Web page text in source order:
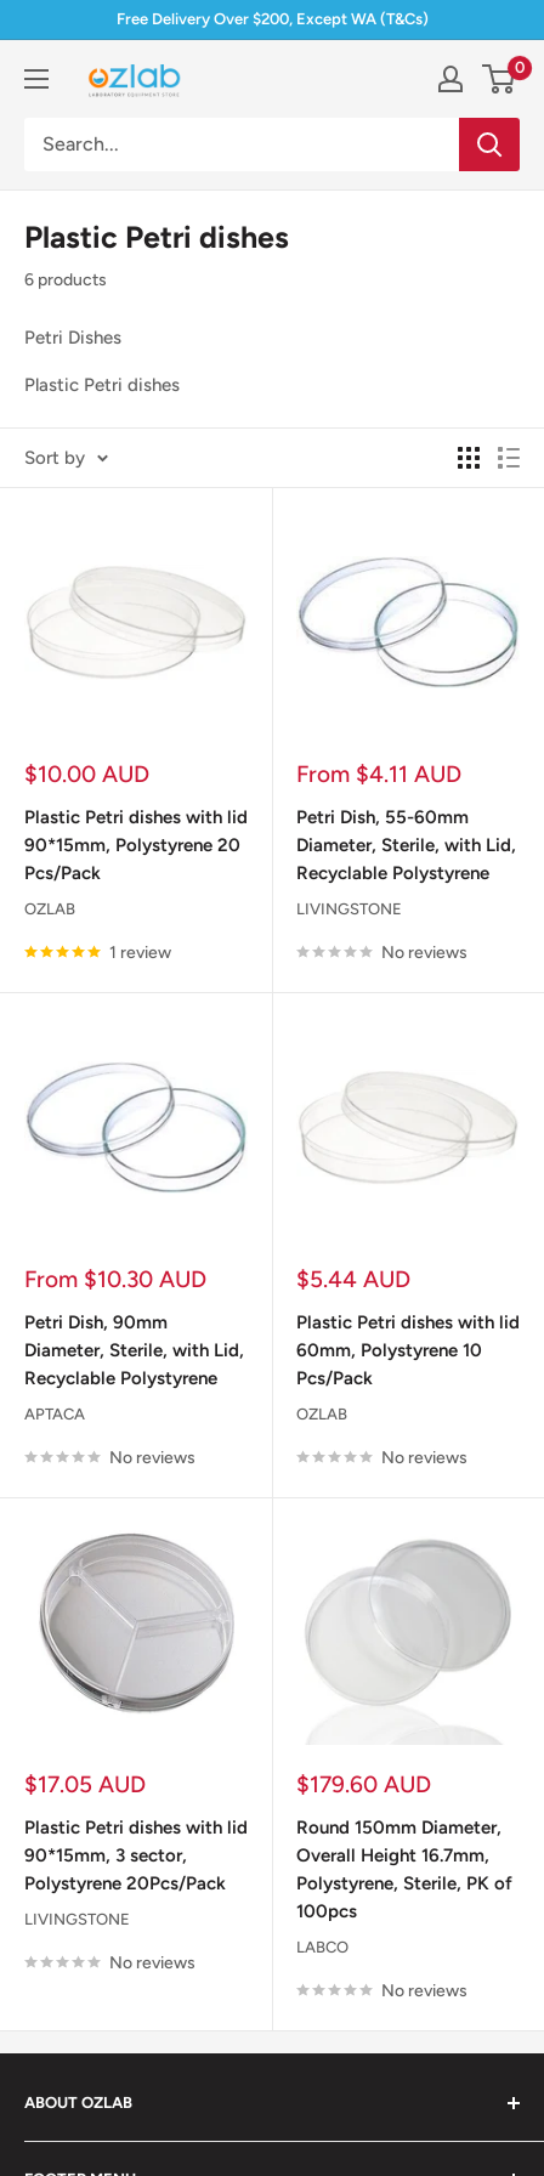
content
Free Delivery Over $200, Except WA (T&Cs)
Ozlab 0
Plastic Petri dishes
6 products
Petri Dishes
Plastic Petri dishes
Sort by
Sale
$10.00 AUD
Plastic Petri dishes with lid
90*15mm, Polystyrene 20
Pcs/Pack
OZLAB
1 review
Sale
From $4.11 AUD
Petri Dish, 55-60mm
Diameter, Sterile, with Lid,
Recyclable Polystyrene
LIVINGSTONE
No reviews
Sale
From $10.30 AUD
Petri Dish, 90mm
Diameter, Sterile, with Lid,
Recyclable Polystyrene
APTACA
No reviews
Sale
$5.44 AUD
Plastic Petri dishes with lid
60mm, Polystyrene 10
Pcs/Pack
OZLAB
No reviews
Sale
$17.05 AUD
Plastic Petri dishes with lid
90*15mm, 3 sector,
Polystyrene 20Pcs/Pack
LIVINGSTONE
No reviews
Sale
$179.60 AUD
Round 150mm Diameter,
Overall Height 16.7mm,
Polystyrene, Sterile, PK of
100pcs
LABCO
No reviews
ABOUT OZLAB
OzLab is a business of Medisa Pty Ltd. Since starting in